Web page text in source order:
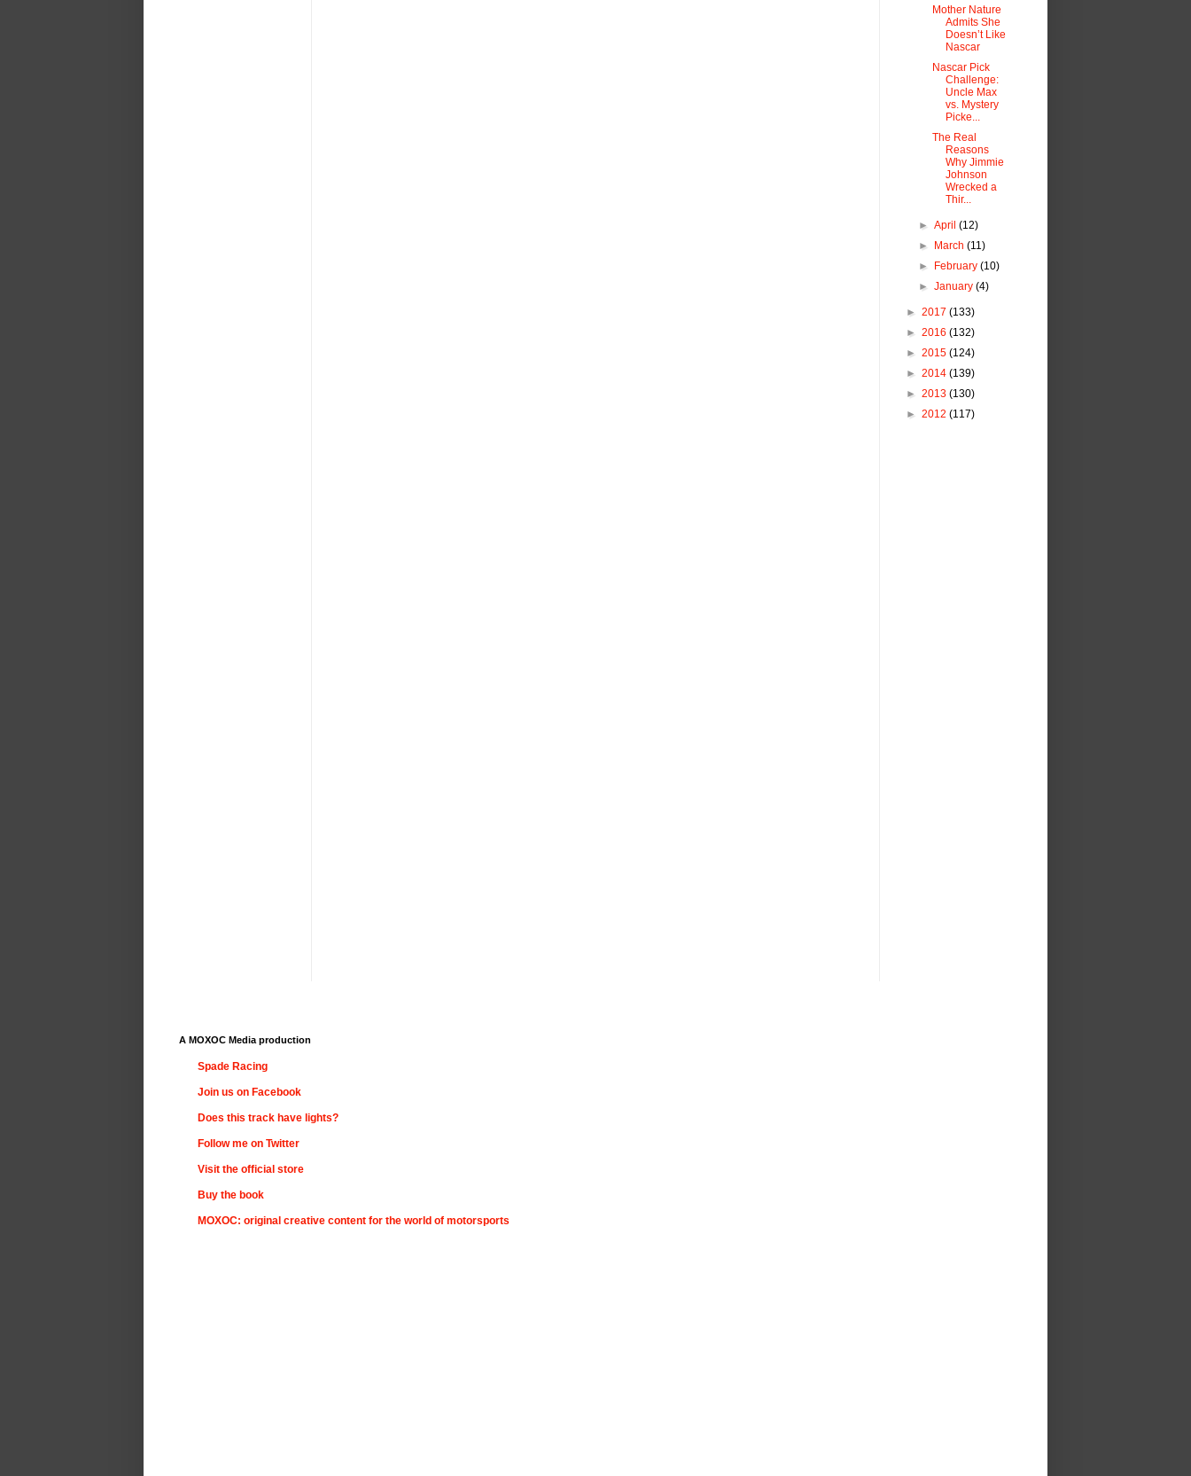
Mother Nature
Admits She
Doesn’t Like
Nascar
Nascar Pick
Challenge:
Uncle Max
vs. Mystery
Picke...
The Real
Reasons
Why Jimmie
Johnson
Wrecked a
Thir...
►April(12)
►
March(11)
►
February(10)
►January(4)
► 2017 (133)
► 2016 (132)
► 2015 (124)
► 2014 (139)
► 2013 (130)
► 2012 (117)
A MOXOC Media production
Spade Racing
Join us on Facebook
Does this track have lights?
Follow me on Twitter
Visit the official store
Buy the book
MOXOC: original creative content for the world of motorsports